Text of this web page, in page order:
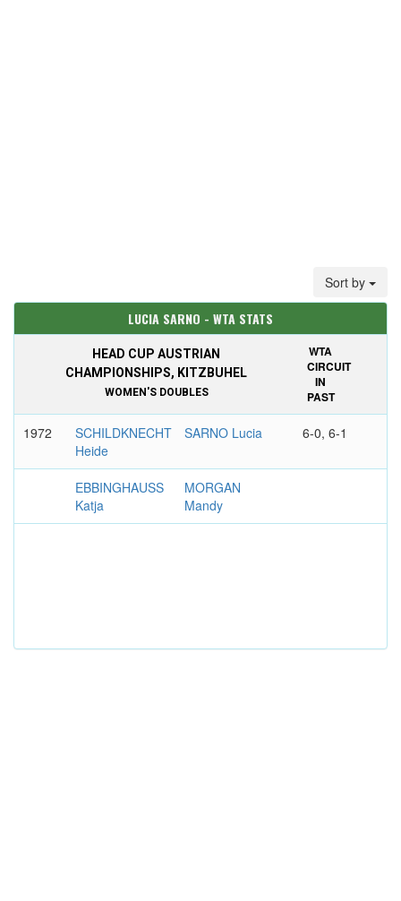
Sort by
LUCIA SARNO - WTA STATS
HEAD CUP AUSTRIAN
CHAMPIONSHIPS, KITZBUHEL
WOMEN'S DOUBLES
WTA
CIRCUIT
IN
PAST
1972
SCHILDKNECHT
Heide
SARNO Lucia 6-0, 6-1
EBBINGHAUSS
Katja
MORGAN
Mandy